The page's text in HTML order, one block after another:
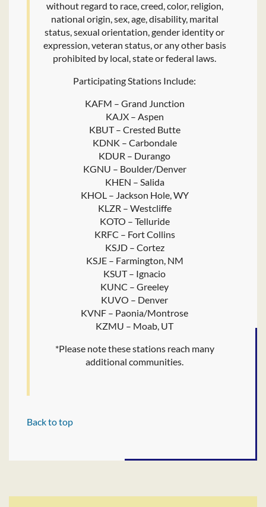
without regard to race, creed, color, religion,
national origin, sex, age, disability, marital
status, sexual orientation, gender identity or
expression, veteran status, or any other basis
prohibited by local, state or federal laws.
Participating Stations Include:
KAFM – Grand Junction
KAJX – Aspen
KBUT – Crested Butte
KDNK – Carbondale
KDUR – Durango
KGNU – Boulder/Denver
KHEN – Salida
KHOL – Jackson Hole, WY
KLZR – Westcliffe
KOTO – Telluride
KRFC – Fort Collins
KSJD – Cortez
KSJE – Farmington, NM
KSUT – Ignacio
KUNC – Greeley
KUVO – Denver
KVNF – Paonia/Montrose
KZMU – Moab, UT
*Please note these stations reach many
additional communities.
Back to top